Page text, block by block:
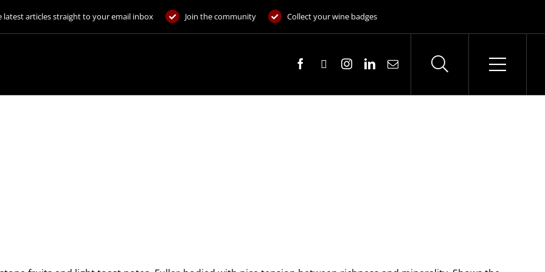
latest articles straight to your email inbox Join the community Collect your wine badges